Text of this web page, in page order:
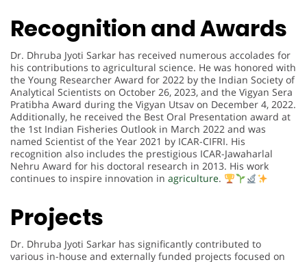
Recognition and Awards
Dr. Dhruba Jyoti Sarkar has received numerous accolades for
his contributions to agricultural science. He was honored with
the Young Researcher Award for 2022 by the Indian Society of
Analytical Scientists on October 26, 2023, and the Vigyan Sera
Pratibha Award during the Vigyan Utsav on December 4, 2022.
Additionally, he received the Best Oral Presentation award at
the 1st Indian Fisheries Outlook in March 2022 and was
named Scientist of the Year 2021 by ICAR-CIFRI. His
recognition also includes the prestigious ICAR-Jawaharlal
Nehru Award for his doctoral research in 2013. His work
continues to inspire innovation in agriculture.
Projects
Dr. Dhruba Jyoti Sarkar has significantly contributed to
various in-house and externally funded projects focused on